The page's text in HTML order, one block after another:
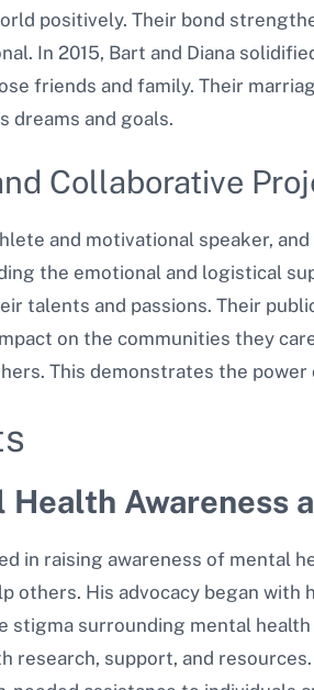
positively. Their bond
In 2015, Bart and Diana
friends and family. Their
dreams and goals.
Collaborative
and motivational speaker,
the emotional and logistical
talents and passions. Their
on the communities they
This demonstrates the
Awareness
in raising awareness of mental
others. His advocacy began
stigma surrounding mental health
research, support, and